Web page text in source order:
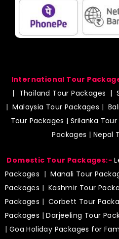
International Tour
| Thailand Tour Packages |
|Malaysia Tour Packages |
Tour Packages |Srilanka
Packages | Nepal
Domestic Tour Packages:-
Packages |Manali Tour
Packages | Kashmir Tour
Packages | Corbett Tour
Packages |Darjeeling Tour
| Goa Holiday Packages for